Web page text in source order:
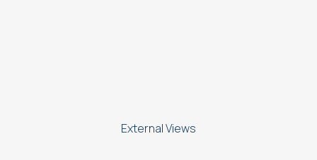
External Views